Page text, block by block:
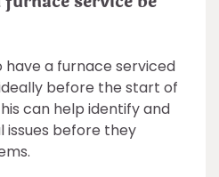
a furnace serviced
before the start of
can help identify and
issues before they